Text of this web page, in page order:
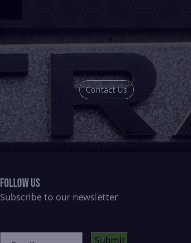
Contact Us
Follow Us
Subscribe to our newsletter